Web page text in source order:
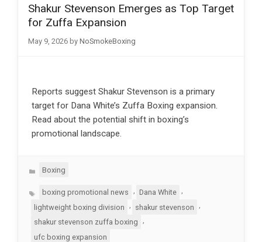
Shakur Stevenson Emerges as Top Target
for Zuffa Expansion
May 9, 2026 by NoSmokeBoxing
Reports suggest Shakur Stevenson is a primary
target for Dana White’s Zuffa Boxing expansion.
Read about the potential shift in boxing’s
promotional landscape.
Categories
Boxing
Tagsboxing promotional news Dana White
lightweight boxing division
, shakur stevenson
,
shakur stevenson zuffa boxing
ufc boxing expansion